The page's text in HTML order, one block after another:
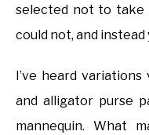
selected not to take
could not, and
I’ve heard
and alligator purse
mannequin. What